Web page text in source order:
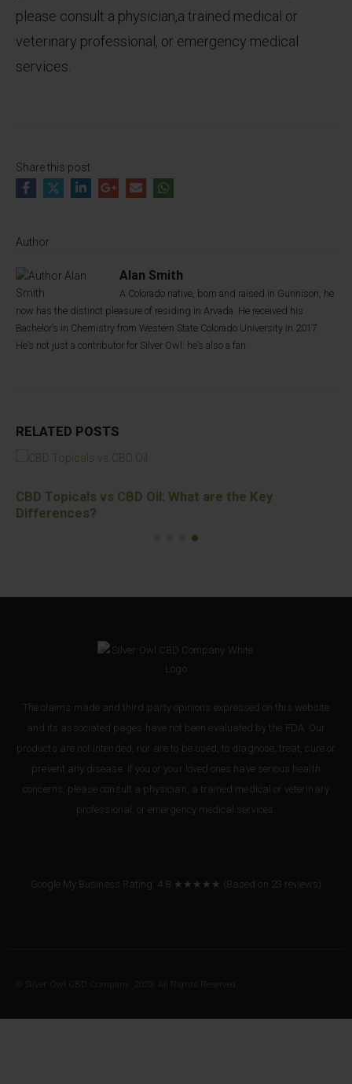
please consult a physician,a trained medical or
veterinary professional, or emergency medical
services.
Share this post
Author
Alan Smith
A Colorado native, born and raised in Gunnison, he
now has the distinct pleasure of residing in Arvada. He received his
Bachelor’s in Chemistry from Western State Colorado University in 2017.
He’s not just a contributor for Silver Owl: he’s also a fan.
RELATED POSTS
CBD Topicals vs CBD Oil: What are the Key
Differences?
The claims made and third party opinions expressed on this website
and its associated pages have not been evaluated by the FDA. Our
products are not intended, nor are to be used, to diagnose, treat, cure or
prevent any disease. If you or your loved ones have serious health
concerns, please consult a physician, a trained medical or veterinary
professional, or emergency medical services.
Google My Business Rating: 4.8 ★★★★★ (Based on 23 reviews )
© Silver Owl CBD Company. 2023. All Rights Reserved